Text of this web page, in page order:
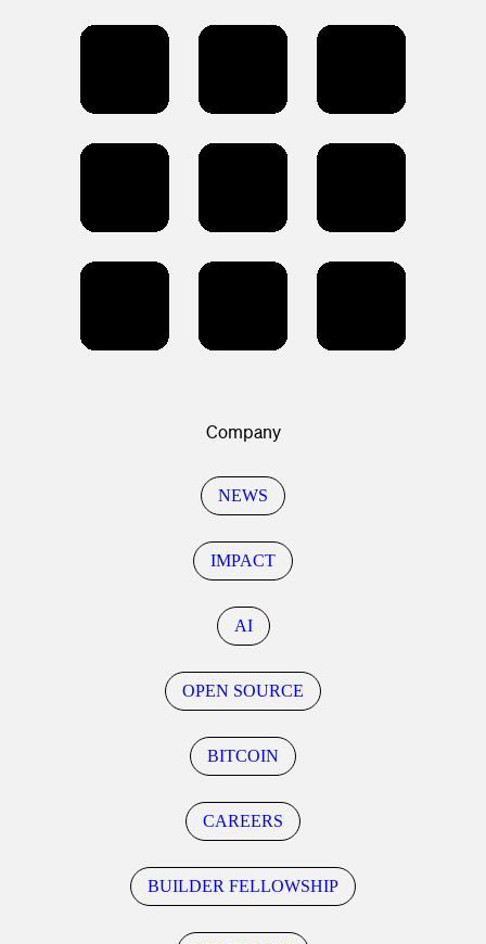
Company
NEWS
IMPACT
AI
OPEN SOURCE
BITCOIN
CAREERS
BUILDER FELLOWSHIP